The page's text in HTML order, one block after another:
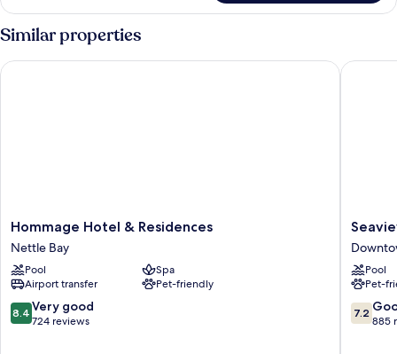
2
Bedrooms,
Non
Smoking
Similar properties
Hommage
Hotel
&
Residences
Nettle
Bay
Hommage Hotel & Residences
Nettle Bay
Pool
Spa
Airport transfer
Pet-friendly
8.4
out
8.4 Very good
724 reviews
Hommage Hotel & Residences
Seaview
Beach
Hotel
Pool
Pet-
7.2
out
7.2
885